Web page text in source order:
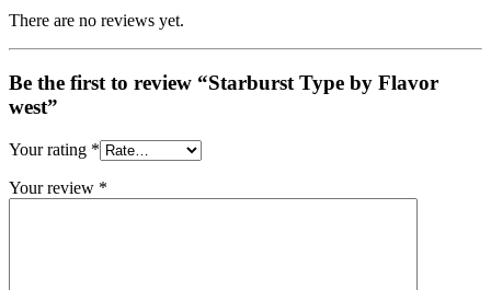
There are no reviews yet.
Be the first to review “Starburst Type by Flavor
west”
Your rating *
Your review *